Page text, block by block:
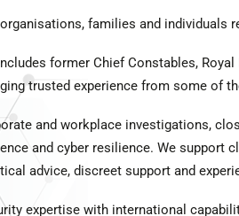
families and individuals
former Chief Constables,
trusted experience from some of
and workplace investigations,
and cyber resilience. We support
advice, discreet support and
expertise with international